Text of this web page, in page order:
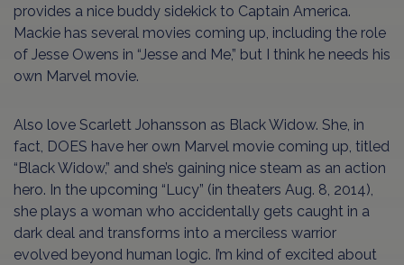
provides a nice buddy sidekick to Captain America.
Mackie has several movies coming up, including the role
of Jesse Owens in “Jesse and Me,” but I think he needs his
own Marvel movie.
Also love Scarlett Johansson as Black Widow. She, in
fact, DOES have her own Marvel movie coming up, titled
“Black Widow,” and she’s gaining nice steam as an action
hero. In the upcoming “Lucy” (in theaters Aug. 8, 2014),
she plays a woman who accidentally gets caught in a
dark deal and transforms into a merciless warrior
evolved beyond human logic. I’m kind of excited about